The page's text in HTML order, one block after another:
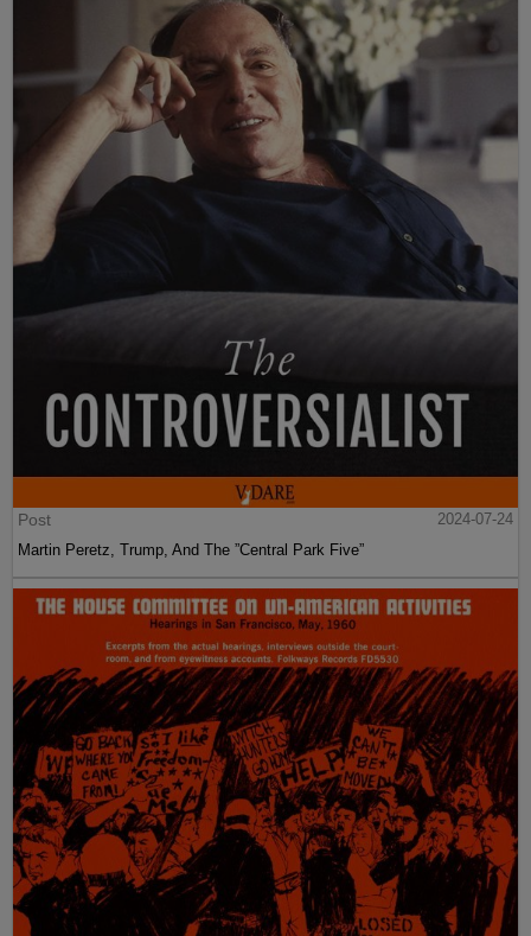
Post
2024-07-24
Martin Peretz, Trump, And The ”Central Park Five”